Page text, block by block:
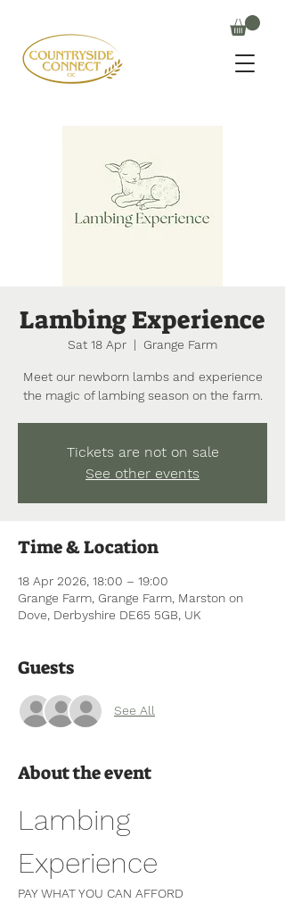
Lambing Experience
Sat 18 Apr
  |
Grange Farm
Meet our newborn lambs and experience
the magic of lambing season on the farm.
Tickets are not on sale
See other events
Time & Location
18 Apr 2026, 18:00 – 19:00
Grange Farm, Grange Farm, Marston on
Dove, Derbyshire DE65 5GB, UK
Guests
See All
About the event
Lambing
Experience
PAY WHAT YOU CAN AFFORD